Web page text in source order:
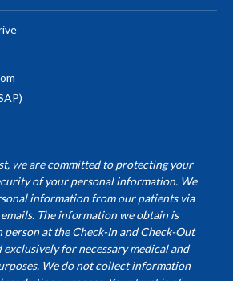
we are committed to protecting your
of your personal information. We
information from our patients via
The information we obtain is
person at the Check-In and Check-Out
exclusively for necessary medical and
We do not collect information